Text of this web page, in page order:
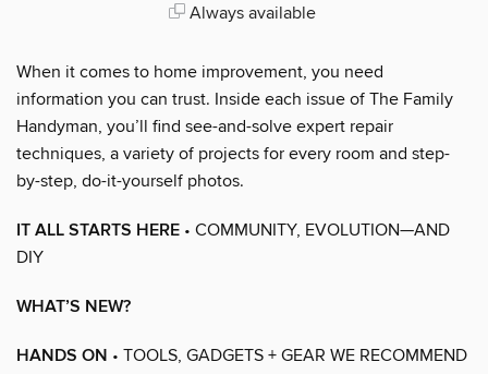
Always available
When it comes to home improvement, you need
information you can trust. Inside each issue of The Family
Handyman, you’ll find see-and-solve expert repair
techniques, a variety of projects for every room and step-
by-step, do-it-yourself photos.
IT ALL STARTS HERE • COMMUNITY, EVOLUTION—AND
DIY
WHAT’S NEW?
HANDS ON • TOOLS, GADGETS + GEAR WE RECOMMEND